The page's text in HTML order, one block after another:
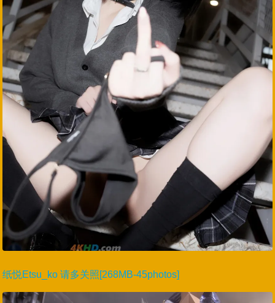
纸悦Etsu_ko 请多关照[268MB-45photos]